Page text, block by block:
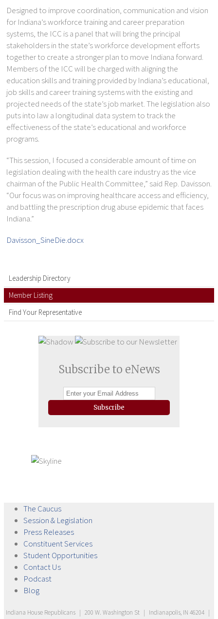
Designed to improve coordination, communication and vision
for Indiana’s workforce training and career preparation
systems, the ICC is a panel that will bring the principal
stakeholders in the state’s workforce development efforts
together to create a stronger plan to move Indiana forward.
Members of the ICC will be charged with aligning the
education skills and training provided by Indiana’s educational,
job skills and career training systems with the existing and
projected needs of the state’s job market. The legislation also
puts into law a longitudinal data system to track the
effectiveness of the state’s educational and workforce
programs.
“This session, I focused a considerable amount of time on
legislation dealing with the health care industry as the vice
chairman of the Public Health Committee,” said Rep. Davisson.
“Our focus was on improving healthcare access and efficiency,
and battling the prescription drug abuse epidemic that faces
Indiana.”
Davisson_SineDie.docx
Leadership Directory
Member Listing
Find Your Representative
Subscribe to eNews
Subscribe
The Caucus
Session & Legislation
Press Releases
ConstituentServices
StudentOpportunities
ContactUs
Podcast
Blog
Indiana House Republicans | 200 W. Washington St | Indianapolis, IN 46204 |